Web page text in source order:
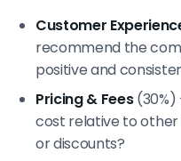
Customer
recommend the
positive and
Pricing & Fees(30%)
cost relative to
or discounts?